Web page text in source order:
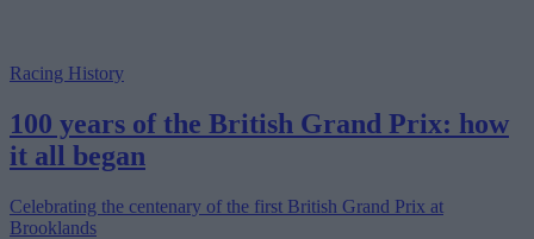
Racing History
100 years of the British Grand Prix: how
it all began
Celebrating the centenary of the first British Grand Prix at
Brooklands